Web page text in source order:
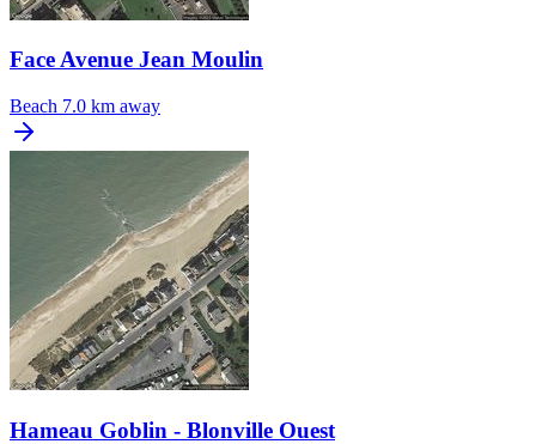
Face Avenue Jean Moulin
Beach 7.0 km away
Hameau Goblin - Blonville Ouest